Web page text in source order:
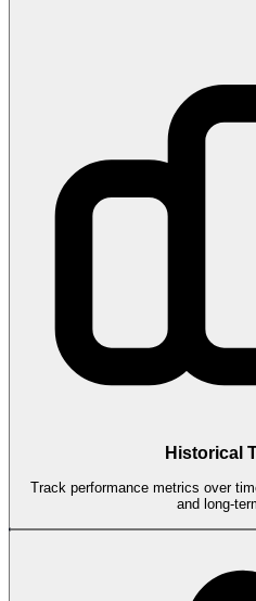
Historical
Track performance metrics over
and long-